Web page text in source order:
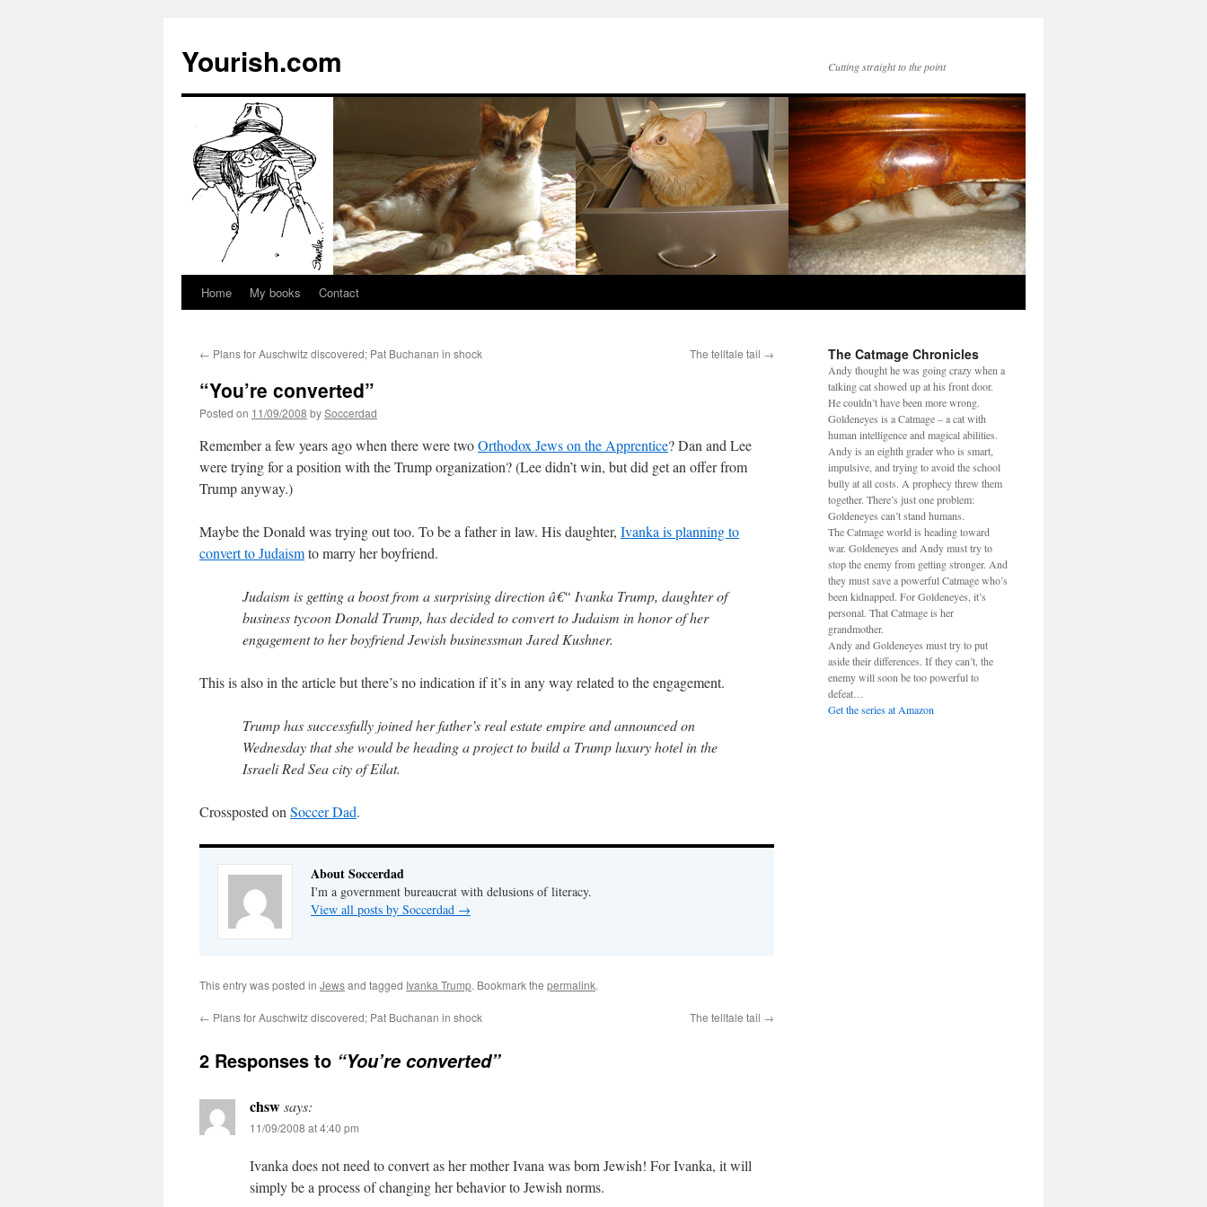
Yourish.com Cutting straight to the point
Skip
content
Home My books Contact
← Plans for Auschwitz discovered; Pat Buchanan in shock The telltale tail →
“You’re converted”
Posted on 11/09/2008 bySoccerdad
Remember a few years ago when there were twoOrthodox Jews on the Apprentice? Dan and Lee
were trying for a position with the Trump organization? (Lee didn’t win, but did get an offer from
Trump anyway.)
Maybe the Donald was trying out too. To be a father in law. His daughter, Ivanka is planning to
convert to Judaismto marry her boyfriend.
Judaism is getting a boost from a surprising direction â€“ Ivanka Trump, daughter of
business tycoon Donald Trump, has decided to convert to Judaism in honor of her
engagement to her boyfriend Jewish businessman Jared Kushner.
This is also in the article but there’s no indication if it’s in any way related to the engagement.
Trump has successfully joined her father’s real estate empire and announced on
Wednesday that she would be heading a project to build a Trump luxury hotel in the
Israeli Red Sea city of Eilat.
Crossposted on Soccer Dad.
About Soccerdad
I'm a government bureaucrat with delusions of literacy.
View all posts by Soccerdad →
This entry was posted in Jewsand tagged Ivanka Trump. Bookmark the permalink.
← Plans for Auschwitz discovered; Pat Buchanan in shock The telltale tail →
2 Responses to “You’re converted”
chswsays:
11/09/2008 at 4:40 pm
Ivanka does not need to convert as her mother Ivana was born Jewish! For Ivanka, it will
simply be a process of changing her behavior to Jewish norms.
The Catmage Chronicles
Andy thought he was going crazy when a
talking cat showed up at his front door.
He couldn’t have been more wrong.
Goldeneyes is a Catmage – a cat with
human intelligence and magical abilities.
Andy is an eighth grader who is smart,
impulsive, and trying to avoid the school
bully at all costs. A prophecy threw them
together. There’s just one problem:
Goldeneyes can’t stand humans.
The Catmage world is heading toward
war. Goldeneyes and Andy must try to
stop the enemy from getting stronger. And
they must save a powerful Catmage who’s
been kidnapped. For Goldeneyes, it’s
personal. That Catmage is her
grandmother.
Andy and Goldeneyes must try to put
aside their differences. If they can’t, the
enemy will soon be too powerful to
defeat…
Get the series at Amazon